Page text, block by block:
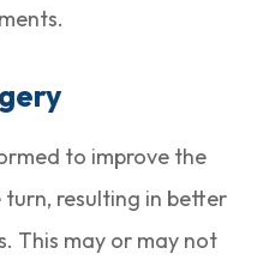
to improve the
resulting in better
This may or may not